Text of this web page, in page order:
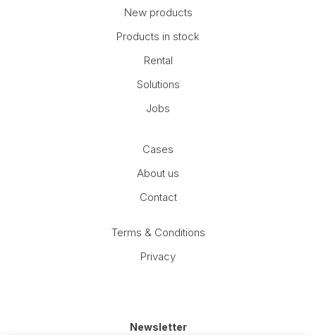
New products
Products in stock
Rental
Solutions
Jobs
Cases
About us
Contact
Terms & Conditions
Privacy
Newsletter